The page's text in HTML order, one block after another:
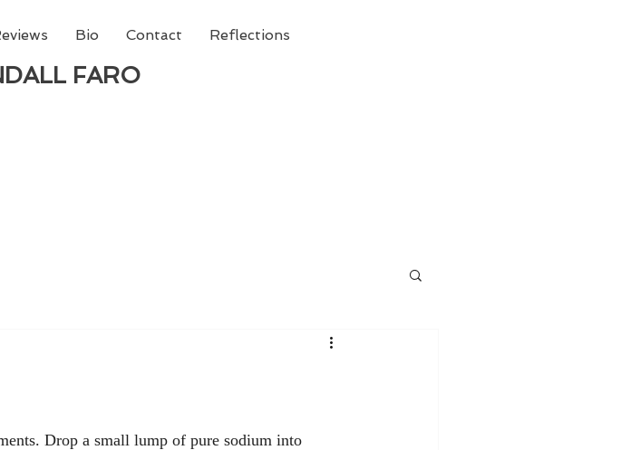
Bio Contact Reflections
FARO
Drop a small lump of pure sodium into